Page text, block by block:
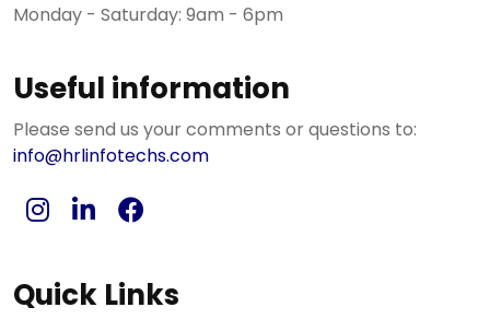
Monday - Saturday: 9am - 6pm
Useful information
Please send us your comments or questions to:
info@hrlinfotechs.com
Quick Links